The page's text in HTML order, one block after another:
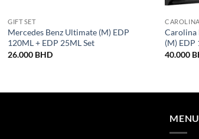
GIFT SET
Mercedes Benz Ultimate (M) EDP
120ML + EDP 25ML Set
26.000 BHD
Carolina
(M) EDP
40.000
MENU